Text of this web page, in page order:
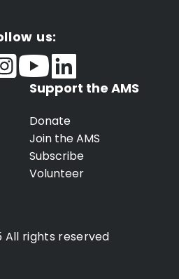
us:
Support the AMS
Donate
Join the AMS
Subscribe
Volunteer
All rights reserved